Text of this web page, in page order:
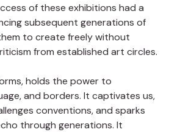
of these exhibitions had a
subsequent generations of
to create freely without
from established art circles.
holds the power to
and borders. It captivates us,
conventions, and sparks
through generations. It